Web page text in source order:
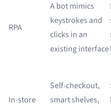
RPA
A bot mimics
keystrokes and
clicks in an
existing interface
In-store
Self-checkout,
smart shelves,